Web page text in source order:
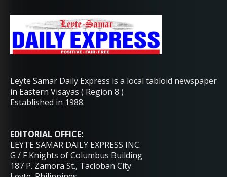
Leyte Samar Daily Express is a local tabloid newspaper
in Eastern Visayas ( Region 8 )
Established in 1988.
EDITORIAL OFFICE:
LEYTE SAMAR DAILY EXPRESS INC.
G / F Knights of Columbus Building
187 P. Zamora St., Tacloban City